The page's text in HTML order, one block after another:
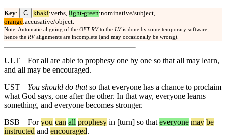
Key: C khaki:verbs, light-green:nominative/subject,
orange:accusative/object.
Note: Automatic aligning of the OET-RV to the LV is done by some temporary software,
hence the RV alignments are incomplete (and may occasionally be wrong).
ULT
For all are able to prophesy one by one so that all may learn,
and all may be encouraged.
UST
You should do thatso that everyone has a chance to proclaim
what God says, one after the other. In that way, everyone learns
something, and everyone becomes stronger.
BSB
For you can all prophesy in [turn] so that everyone may be
instructed and encouraged.